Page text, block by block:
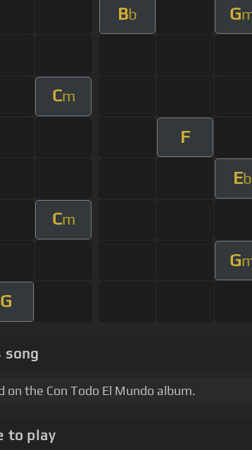
Bb G
Cm
F
Eb
Cm
G
G
song
the Con Todo El Mundo album.
to play